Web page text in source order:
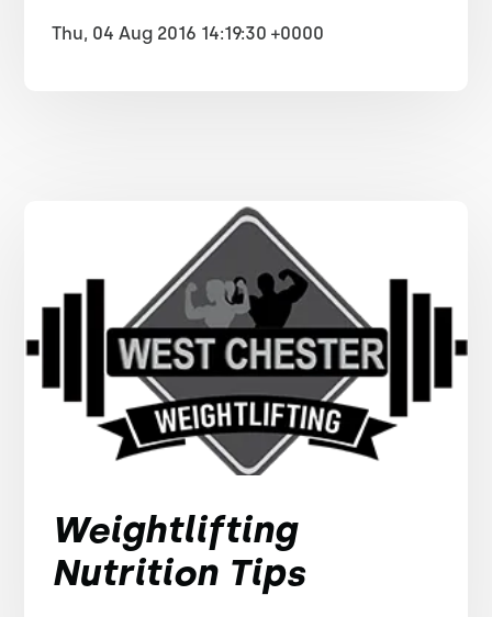
Thu, 04 Aug 2016 14:19:30 +0000
Weightlifting
Nutrition Tips